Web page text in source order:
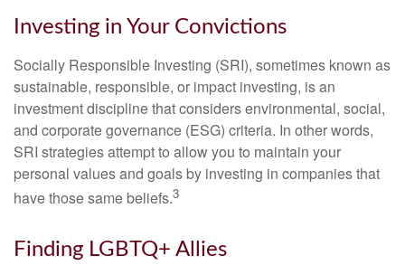
Investing in Your Convictions
Socially Responsible Investing (SRI), sometimes known as
sustainable, responsible, or impact investing, is an
investment discipline that considers environmental, social,
and corporate governance (ESG) criteria. In other words,
SRI strategies attempt to allow you to maintain your
personal values and goals by investing in companies that
have those same beliefs.3
Finding LGBTQ+ Allies